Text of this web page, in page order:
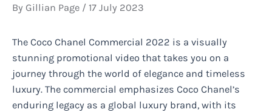
By Gillian Page / 17 July 2023
The Coco Chanel Commercial 2022 is a visually
stunning promotional video that takes you on a
journey through the world of elegance and timeless
luxury. The commercial emphasizes Coco Chanel’s
enduring legacy as a global luxury brand, with its